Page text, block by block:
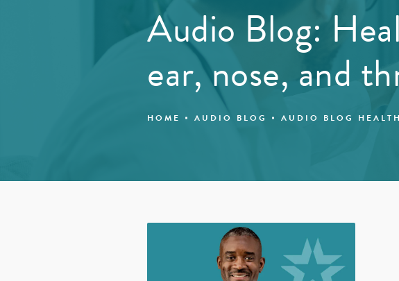
Audio Blog:
ear, nose, and
HOME AUDIO BLOG AUDIO BLOG